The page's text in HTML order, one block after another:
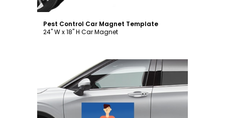
Pest Control Car Magnet Template
24" W x 18" H Car Magnet
Customize